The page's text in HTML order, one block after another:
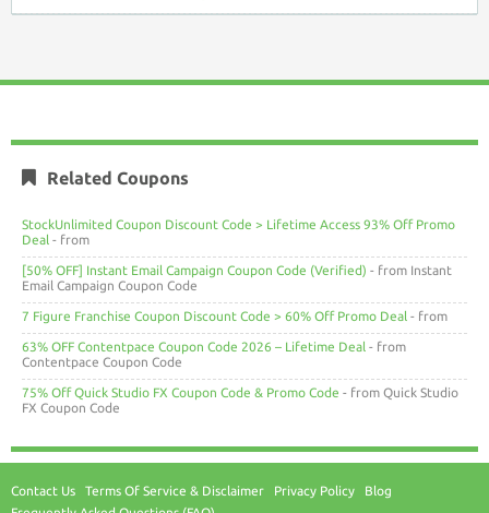
Related Coupons
StockUnlimited Coupon Discount Code > Lifetime Access 93% Off Promo
Deal - from
[50% OFF] Instant Email Campaign Coupon Code (Verified) - from Instant
Email Campaign Coupon Code
7 Figure Franchise Coupon Discount Code > 60% Off Promo Deal - from
63% OFF Contentpace Coupon Code 2026 – Lifetime Deal - from
Contentpace Coupon Code
75% Off Quick Studio FX Coupon Code & Promo Code - from Quick Studio
FX Coupon Code
Contact Us Terms Of Service & Disclaimer Privacy Policy
Blog